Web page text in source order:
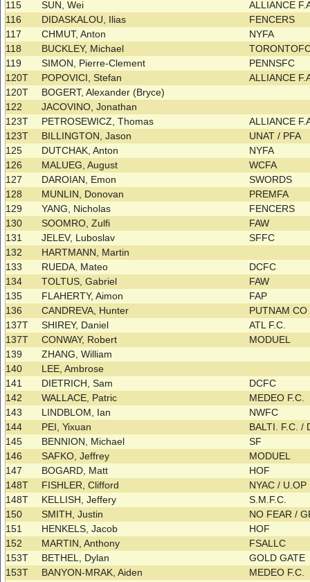
115 SUN, Wei
ALLIANCE
116
DIDASKALOU, Ilias
FENCERS
117
CHMUT, Anton
NYFA
118
BUCKLEY, Michael
119
SIMON, Pierre-Clement
PENNSFC
120T
POPOVICI, Stefan
ALLIANCE
120T
BOGERT, Alexander (Bryce)
122
JACOVINO, Jonathan
123T
PETROSEWICZ, Thomas
ALLIANCE
123T
BILLINGTON, Jason
UNAT / PFA
125
DUTCHAK, Anton
NYFA
126
MALUEG, August
WCFA
127
DAROIAN, Emon
SWORDS
128
MUNLIN, Donovan
PREMFA
129
YANG, Nicholas
FENCERS
130
SOOMRO, Zulfi
FAW
131
JELEV, Luboslav
SFFC
132
HARTMANN, Martin
133
RUEDA, Mateo
DCFC
134
TOLTUS, Gabriel
FAW
135
FLAHERTY, Aimon
FAP
136
CANDREVA, Hunter
PUTNAM CO
137T
SHIREY, Daniel
ATL F.C.
137T
CONWAY, Robert
MODUEL
139
ZHANG, William
140
LEE, Ambrose
141
DIETRICH, Sam
DCFC
142
WALLACE, Patric
MEDEO F.C.
143
LINDBLOM, Ian
NWFC
144
PEI, Yixuan
BALTI. F.C. /
145
BENNION, Michael
SF
146
SAFKO, Jeffrey
MODUEL
147
BOGARD, Matt
HOF
148T
FISHLER, Clifford
NYAC / U.OP
148T
KELLISH, Jeffery
S.M.F.C.
150
SMITH, Justin
NO FEAR /
151
HENKELS, Jacob
HOF
152
MARTIN, Anthony
FSALLC
153T
BETHEL, Dylan
GOLD GATE
153T
BANYON-MRAK, Aiden
MEDEO F.C.